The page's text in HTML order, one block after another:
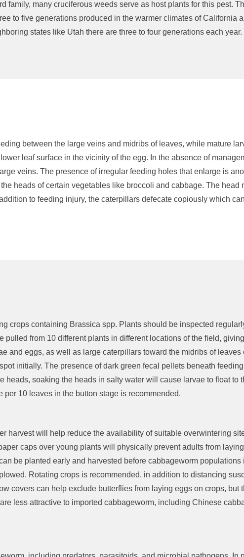
family, many cruciferous weeds serve as host plants for this pest.
to five generations produced in the warmer climates of California
states like Utah there are three to four generations each year.
between the large veins and midribs of leaves, while mature
leaf surface in the vicinity of the egg. In the absence of
veins.The presence of irregular feeding holes that enlarge is
heads of certain vegetables like broccoli and cabbage.The head
addition to feeding injury, the caterpillarsdefecate copiously which
cropscontaining Brassicaspp. Plants should be inspected
pulled from 10 different plants indifferent locations of the field,
and eggs, as well as large caterpillars toward the midribs of leaves
initially. The presence of dark green fecal pellets beneath
heads, soaking the heads in salty water will cause larvaeto float to
per 10 leaves in the button stage is recommended.
harvest will help reduce the availability of suitable overwintering
caps over young plants will physically prevent adults from
be planted early and harvested before cabbageworm
Rotating crops is recommended, in addition to distancing
covers can help exclude butterflies from laying eggs on crops, but
less attractive to imported cabbageworm, including Chinese